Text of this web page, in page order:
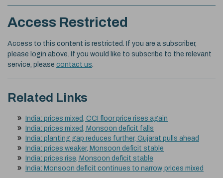
Access Restricted
Access to this content is restricted. If you are a subscriber,
please login above. If you would like to subscribe to the relevant
service, please contact us
Related Links
India: prices mixed, CCI floor price rises again
India: prices mixed, Monsoon deficit falls
India: planting gap reduces further, Gujarat pulls ahead
India: prices weaker, Monsoon deficit stable
India: prices rise, Monsoon deficit stable
India: Monsoon deficit continues to narrow, prices mixed